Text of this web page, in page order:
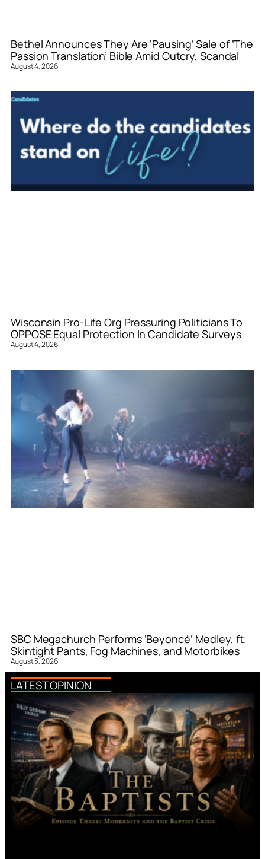
Bethel Announces They Are ‘Pausing’ Sale of ‘The
Passion Translation’ Bible Amid Outcry, Scandal
August 4, 2026
Wisconsin Pro-Life Org Pressuring Politicians To
OPPOSE Equal Protection In Candidate Surveys
August 4, 2026
SBC Megachurch Performs ‘Beyoncé’ Medley, ft.
Skintight Pants, Fog Machines, and Motorbikes
August 3, 2026
LATEST OPINION